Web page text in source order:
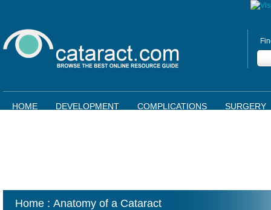
HOME DEVELOPMENT COMPLICATIONS SURGERY
Home : Anatomy of a Cataract